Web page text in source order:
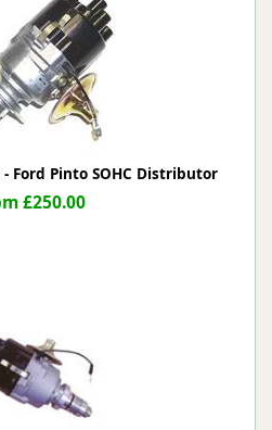
Ford Pinto SOHC Distributor
£250.00